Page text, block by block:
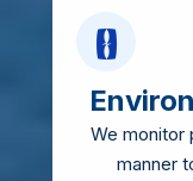
We monitor
manner